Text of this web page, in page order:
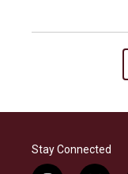
Stay Connected